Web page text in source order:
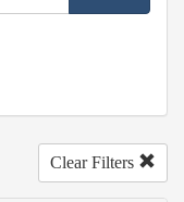
Clear Filters